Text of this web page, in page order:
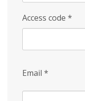
Access code *
Email *